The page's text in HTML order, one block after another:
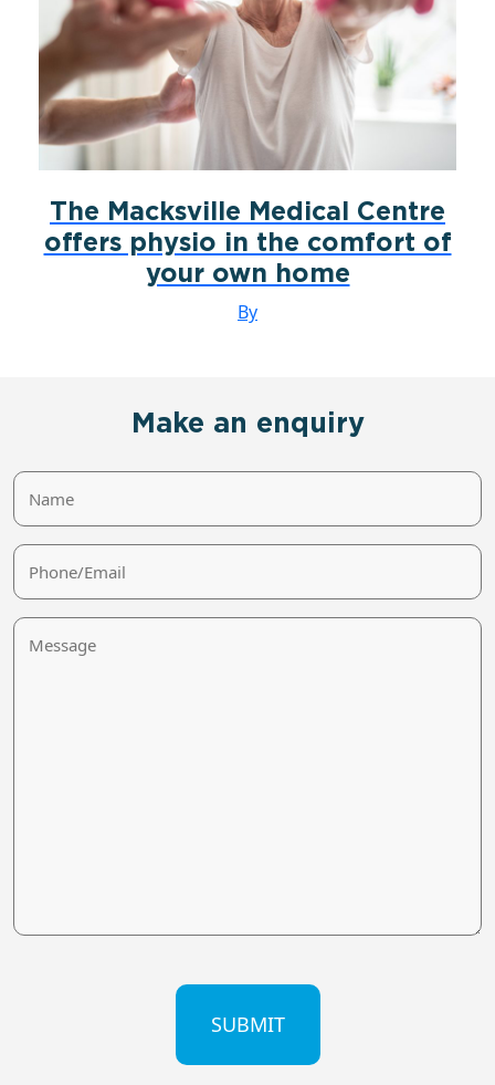
The Macksville Medical Centre
offers physio in the comfort of
your own home
By
Make an enquiry
Name
Phone/Email
Message